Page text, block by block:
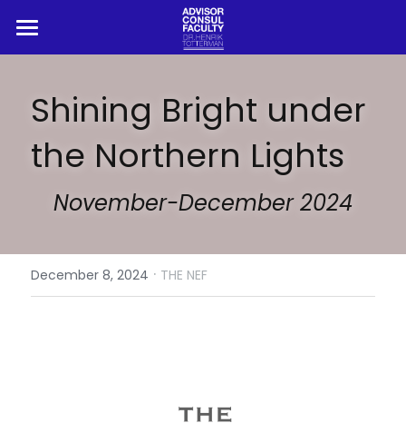
HOME
ADVISOR
CONSUL
REFERENCES
Shining Bright under
the Northern Lights
November-December 2024
December 8, 2024 · THE NEF